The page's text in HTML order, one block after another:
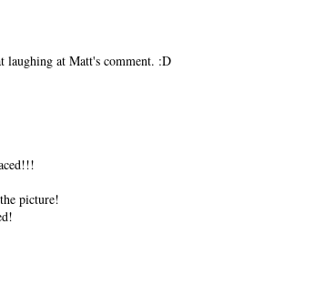
at Matt's comment. :D
picture!